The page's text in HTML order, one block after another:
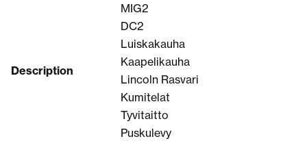
Description
MIG2
DC2
Luiskakauha
Kaapelikauha
Lincoln Rasvari
Kumitelat
Tyvitaitto
Puskulevy